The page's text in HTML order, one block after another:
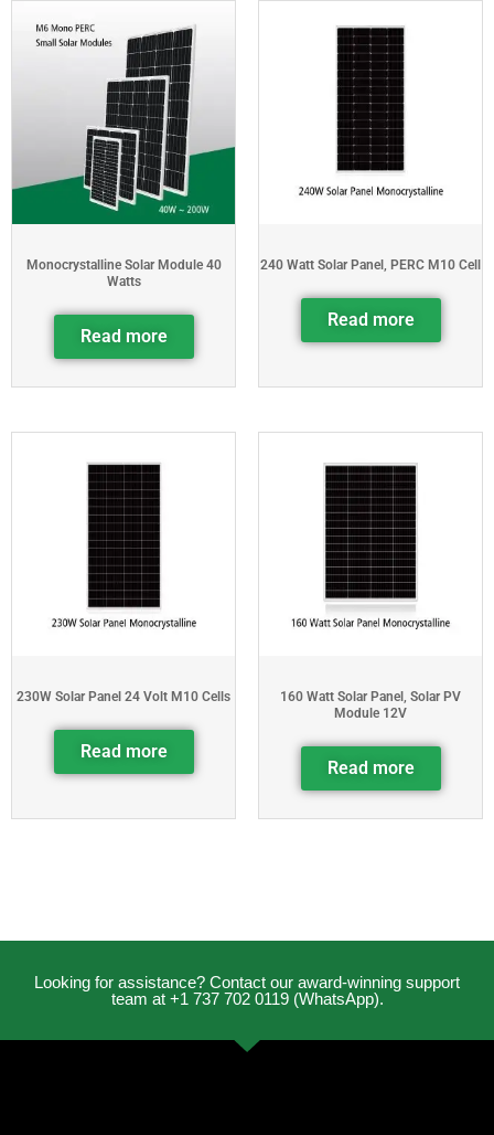
Monocrystalline Solar Module 40
Watts
Read more
240 Watt Solar Panel, PERC M10 Cell
Read more
230W Solar Panel 24 Volt M10 Cells
Read more
160 Watt Solar Panel, Solar PV
Module 12V
Read more
Looking for assistance? Contact our award-winning support
team at +1 737 702 0119 (WhatsApp).